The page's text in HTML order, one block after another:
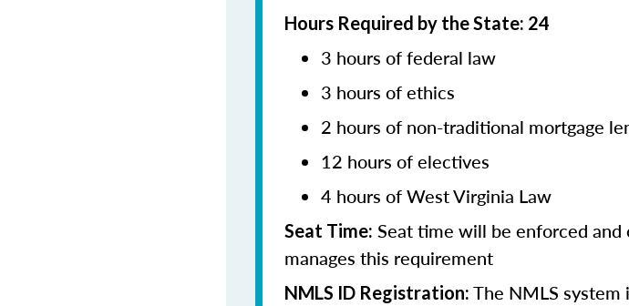
Hours Required by the State: 24
3 hours of federal law
3 hours of ethics
2 hours of non-traditional mortgage
12 hours of electives
4 hours of West Virginia Law
Seat Time: Seat time will be enforced
manages this requirement
NMLS ID Registration: The NMLS system